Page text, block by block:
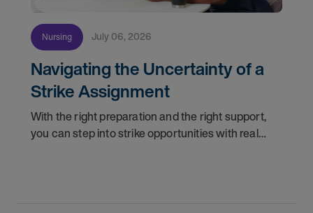
Nursing July 06, 2026
Navigating the Uncertainty of a
Strike Assignment
With the right preparation and the right support,
you can step into strike opportunities with real